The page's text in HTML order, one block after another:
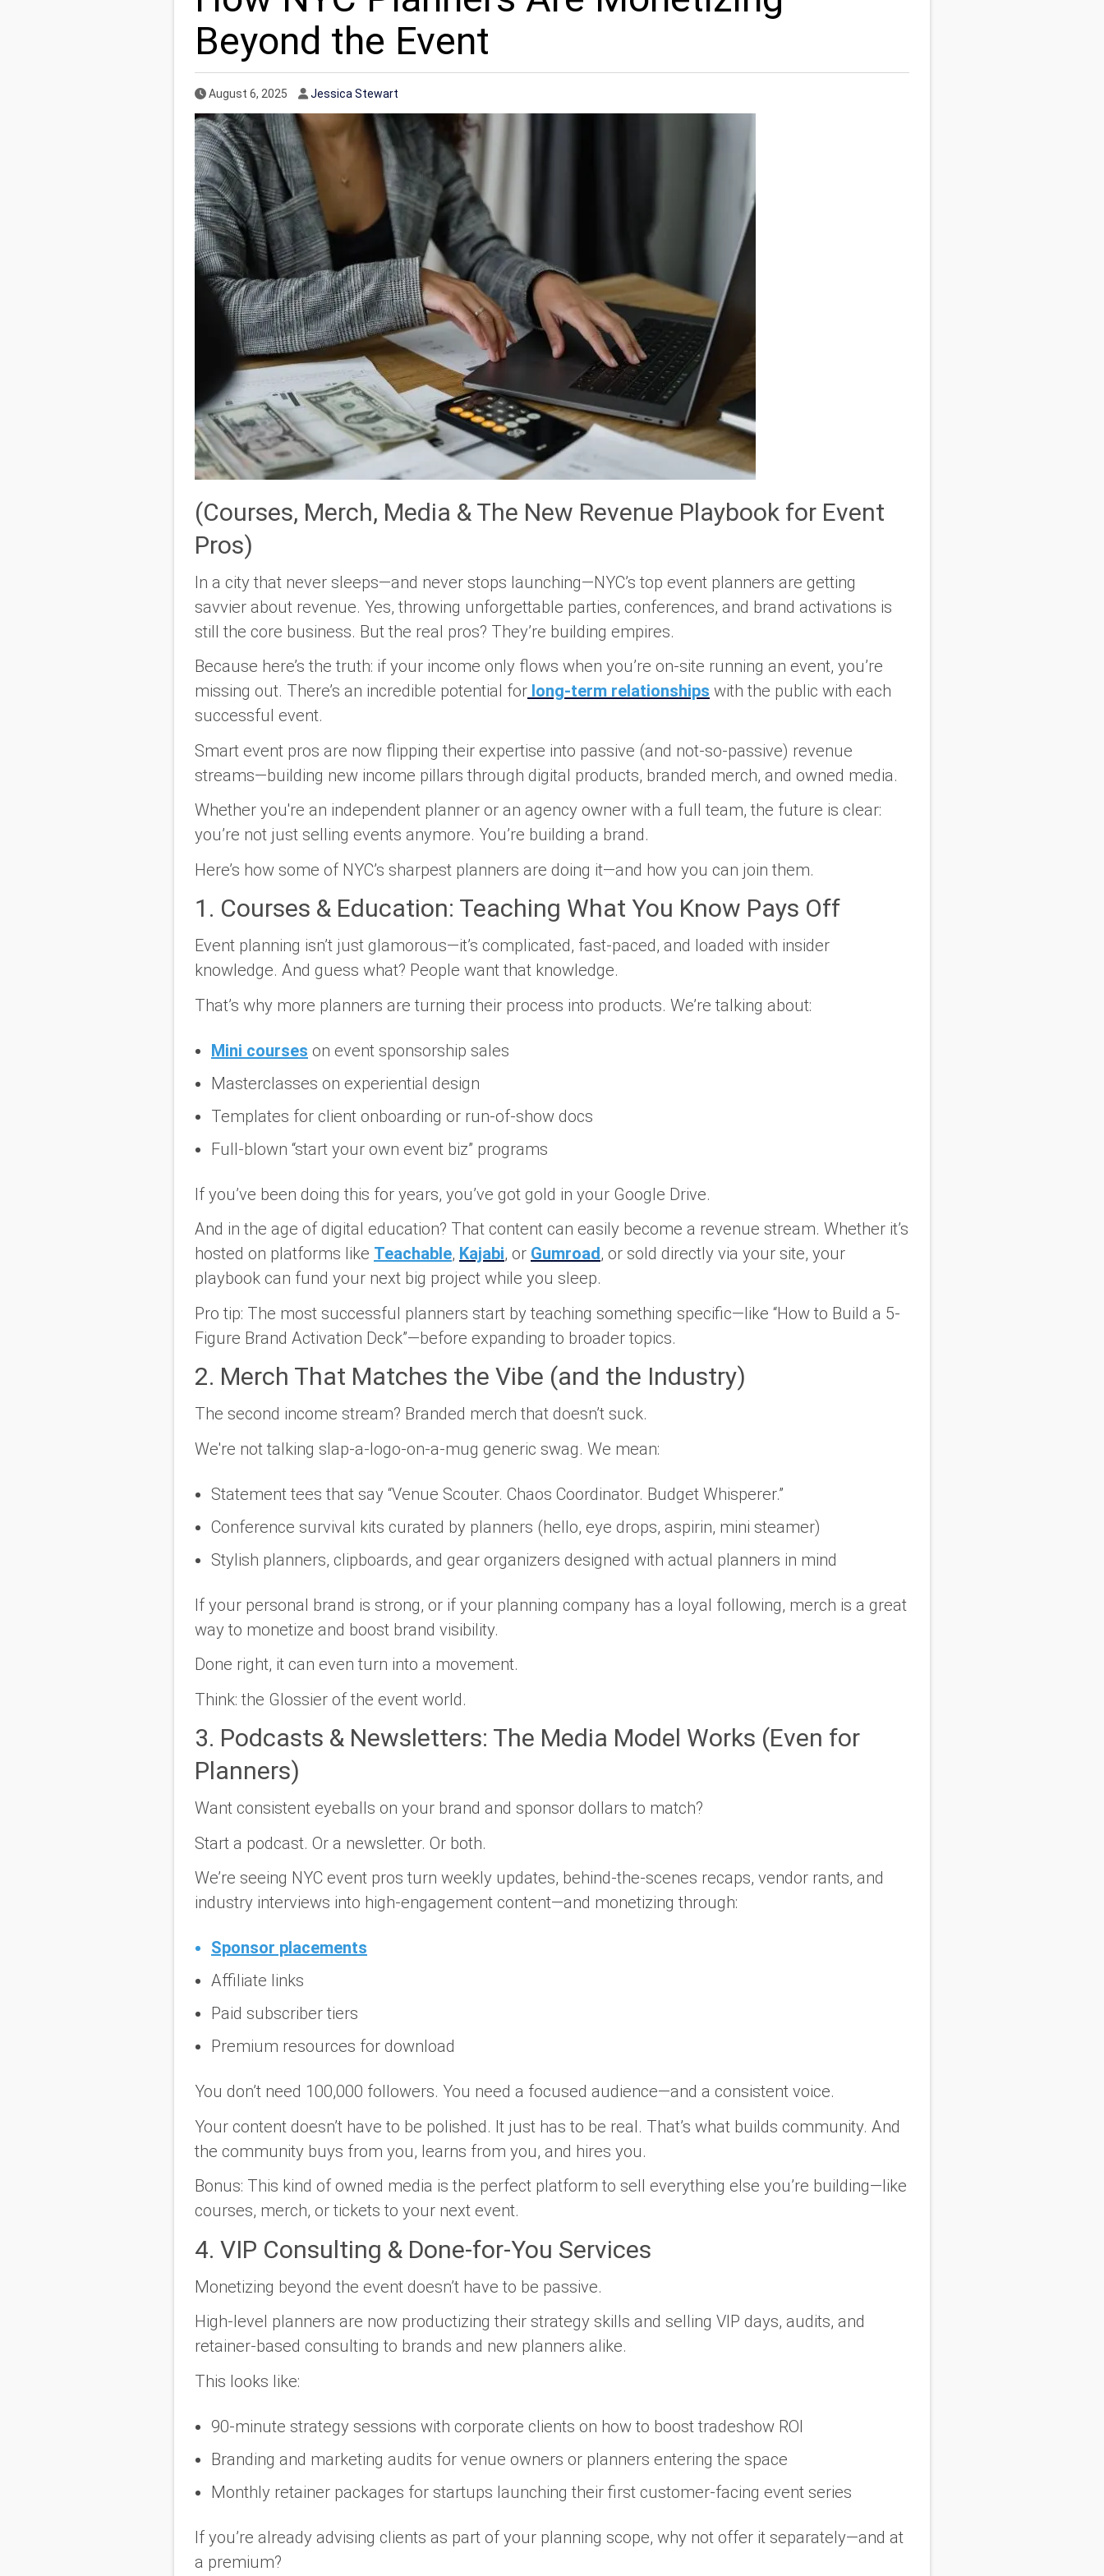
Beyond the Event
Published Date
August 6, 2025 Author
Jessica Stewart
(Courses, Merch, Media & The New Revenue Playbook for Event
Pros)
In a city that never sleeps—and never stops launching—NYC’s top event planners are getting
savvier about revenue. Yes, throwing unforgettable parties, conferences, and brand activations is
still the core business. But the real pros? They’re building empires.
Because here’s the truth: if your income only flows when you’re on-site running an event, you’re
missing out. There’s an incredible potential for long-term relationships with the public with each
successful event.
Smart event pros are now flipping their expertise into passive (and not-so-passive) revenue
streams—building new income pillars through digital products, branded merch, and owned media.
Whether you're an independent planner or an agency owner with a full team, the future is clear:
you’re not just selling events anymore. You’re building a brand.
Here’s how some of NYC’s sharpest planners are doing it—and how you can join them.
1. Courses & Education: Teaching What You Know Pays Off
Event planning isn’t just glamorous—it’s complicated, fast-paced, and loaded with insider
knowledge. And guess what? People want that knowledge.
That’s why more planners are turning their process into products. We’re talking about:
Mini courses on event sponsorship sales
Masterclasses on experiential design
Templates for client onboarding or run-of-show docs
Full-blown “start your own event biz” programs
If you’ve been doing this for years, you’ve got gold in your Google Drive.
And in the age of digital education? That content can easily become a revenue stream. Whether it’s
hosted on platforms like Teachable, Kajabi, or Gumroad, or sold directly via your site, your
playbook can fund your next big project while you sleep.
Pro tip: The most successful planners start by teaching something specific—like “How to Build a 5-
Figure Brand Activation Deck”—before expanding to broader topics.
2. Merch That Matches the Vibe (and the Industry)
The second income stream? Branded merch that doesn’t suck.
We're not talking slap-a-logo-on-a-mug generic swag. We mean:
Statement tees that say “Venue Scouter. Chaos Coordinator. Budget Whisperer.”
Conference survival kits curated by planners (hello, eye drops, aspirin, mini steamer)
Stylish planners, clipboards, and gear organizers designed with actual planners in mind
If your personal brand is strong, or if your planning company has a loyal following, merch is a great
way to monetize and boost brand visibility.
Done right, it can even turn into a movement.
Think: the Glossier of the event world.
3. Podcasts & Newsletters: The Media Model Works (Even for
Planners)
Want consistent eyeballs on your brand and sponsor dollars to match?
Start a podcast. Or a newsletter. Or both.
We’re seeing NYC event pros turn weekly updates, behind-the-scenes recaps, vendor rants, and
industry interviews into high-engagement content—and monetizing through:
Sponsor placements
Affiliate links
Paid subscriber tiers
Premium resources for download
You don’t need 100,000 followers. You need a focused audience—and a consistent voice.
Your content doesn’t have to be polished. It just has to be real. That’s what builds community. And
the community buys from you, learns from you, and hires you.
Bonus: This kind of owned media is the perfect platform to sell everything else you’re building—like
courses, merch, or tickets to your next event.
4. VIP Consulting & Done-for-You Services
Monetizing beyond the event doesn’t have to be passive.
High-level planners are now productizing their strategy skills and selling VIP days, audits, and
retainer-based consulting to brands and new planners alike.
This looks like:
90-minute strategy sessions with corporate clients on how to boost tradeshow ROI
Branding and marketing audits for venue owners or planners entering the space
Monthly retainer packages for startups launching their first customer-facing event series
If you’re already advising clients as part of your planning scope, why not offer it separately—and at
a premium?